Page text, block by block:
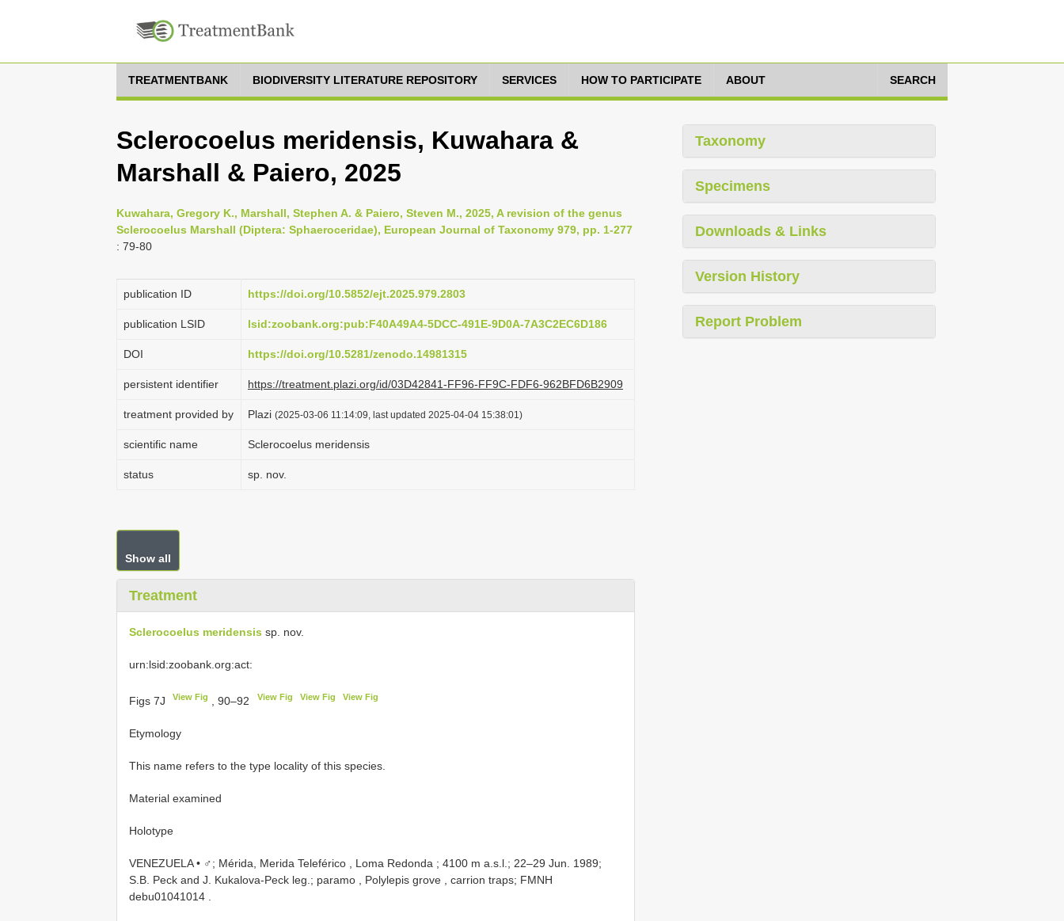
TREATMENTBANK BIODIVERSITY LITERATURE REPOSITORY SERVICES HOW TO PARTICIPATE ABOUT SEARCH
Sclerocoelus meridensis, Kuwahara &
Marshall & Paiero, 2025
Kuwahara, Gregory K., Marshall, Stephen A. & Paiero, Steven M., 2025, A revision of the genus
Sclerocoelus Marshall (Diptera: Sphaeroceridae), European Journal of Taxonomy 979, pp. 1-277
: 79-80
publication ID https://doi.org/10.5852/ejt.2025.979.2803
publication LSID lsid:zoobank.org:pub:F40A49A4-5DCC-491E-9D0A-7A3C2EC6D186
DOI https://doi.org/10.5281/zenodo.14981315
persistent identifier https://treatment.plazi.org/id/03D42841-FF96-FF9C-FDF6-962BFD6B2909
treatment provided by Plazi (2025-03-06 11:14:09, last updated 2025-04-04 15:38:01)
scientific name Sclerocoelus meridensis
status sp. nov.
Show all
Treatment
Sclerocoelus meridensis sp. nov.
urn:lsid:zoobank.org:act:
Figs 7J View Fig , 90–92 View Fig View Fig View Fig
Etymology
This name refers to the type locality of this species.
Material examined
Holotype
VENEZUELA • ♂; Mérida, Merida Teleférico , Loma Redonda ; 4100 m a.s.l.; 22–29 Jun. 1989;
S.B. Peck and J. Kukalova-Peck leg.; paramo , Polylepis grove , carrion traps; FMNH
debu01041014
Taxonomy
Specimens
Downloads & Links
Version History
Report Problem